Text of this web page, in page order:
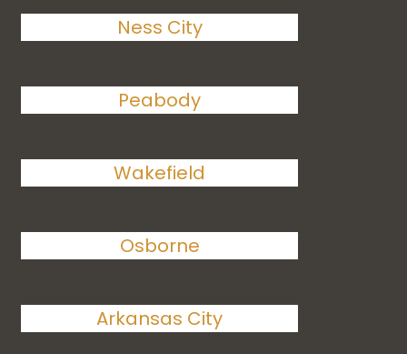
Ness City
Peabody
Wakefield
Osborne
Arkansas City